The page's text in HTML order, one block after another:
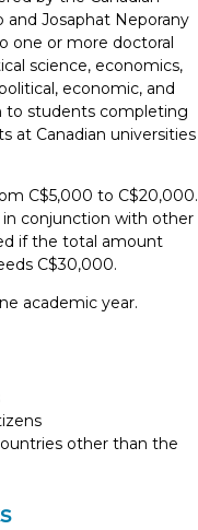
and Josaphat Neporany
one or more doctoral
science, economics,
economic, and
to students completing
at Canadian universities
C$5,000 to C$20,000.
in conjunction with other
if the total amount
C$30,000.
academic year.
other than the